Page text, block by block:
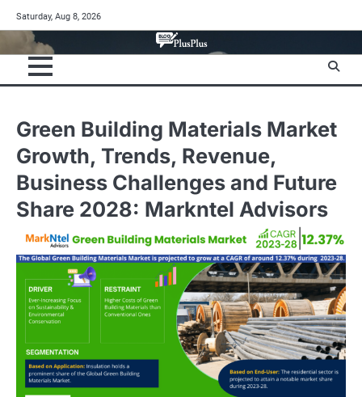
to
content
Saturday, Aug 8, 2026
Green Building Materials Market
Growth, Trends, Revenue,
Business Challenges and Future
Share 2028: Markntel Advisors